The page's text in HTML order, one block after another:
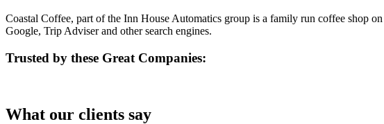
Coastal Coffee, part of the Inn House Automatics group is a family run coffee shop
Google, Trip Adviser and other search engines.
Trusted by these Great Companies:
What our clients say